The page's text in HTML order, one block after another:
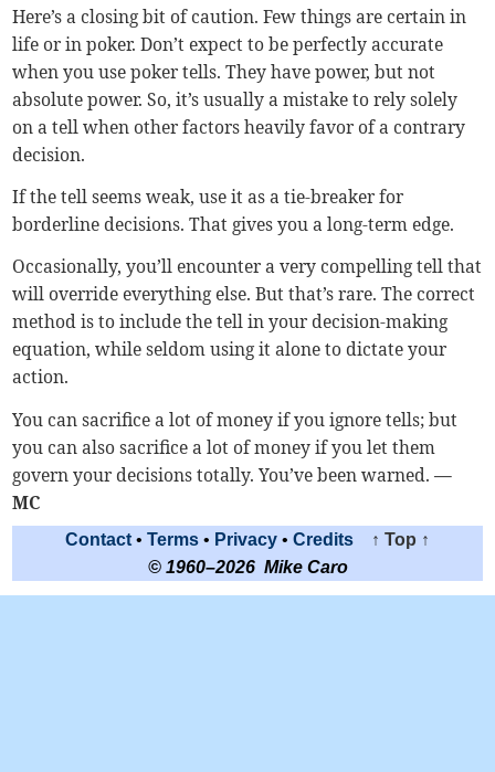
Here’s a closing bit of caution. Few things are certain in
life or in poker. Don’t expect to be perfectly accurate
when you use poker tells. They have power, but not
absolute power. So, it’s usually a mistake to rely solely
on a tell when other factors heavily favor of a contrary
decision.
If the tell seems weak, use it as a tie-breaker for
borderline decisions. That gives you a long-term edge.
Occasionally, you’ll encounter a very compelling tell that
will override everything else. But that’s rare. The correct
method is to include the tell in your decision-making
equation, while seldom using it alone to dictate your
action.
You can sacrifice a lot of money if you ignore tells; but
you can also sacrifice a lot of money if you let them
govern your decisions totally. You’ve been warned.—
MC
Contact • Terms • Privacy • Credits
↑ Top ↑
© 1960–2026 Mike Caro